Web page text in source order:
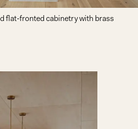
flat-fronted cabinetry with brass